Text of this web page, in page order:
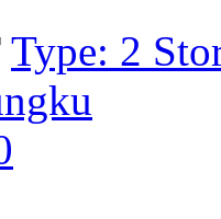
Type: 2